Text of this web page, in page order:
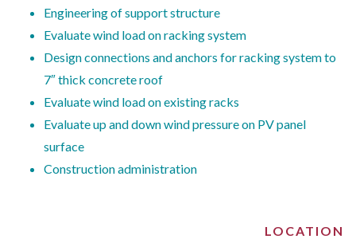
Engineering of support structure
Evaluate wind load on racking system
Design connections and anchors for racking system to
7″ thick concrete roof
Evaluate wind load on existing racks
Evaluate up and down wind pressure on PV panel
surface
Construction administration
LOCATION